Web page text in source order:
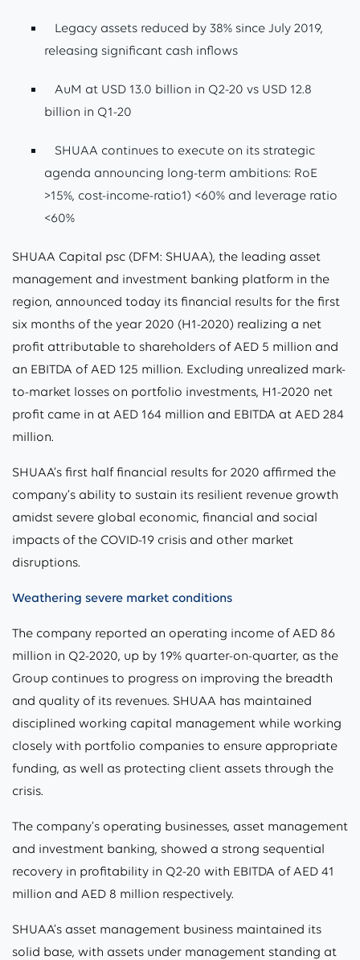
Legacy assets reduced by 38% since July 2019,
releasing significant cash inflows
AuM at USD 13.0 billion in Q2-20 vs USD 12.8
billion in Q1-20
SHUAA continues to execute on its strategic
agenda announcing long-term ambitions: RoE
>15%, cost-income-ratio1) <60% and leverage ratio
<60%
SHUAA Capital psc (DFM: SHUAA), the leading asset
management and investment banking platform in the
region, announced today its financial results for the first
six months of the year 2020 (H1-2020) realizing a net
profit attributable to shareholders of AED 5 million and
an EBITDA of AED 125 million. Excluding unrealized mark-
to-market losses on portfolio investments, H1-2020 net
profit came in at AED 164 million and EBITDA at AED 284
million.
SHUAA’s first half financial results for 2020 affirmed the
company’s ability to sustain its resilient revenue growth
amidst severe global economic, financial and social
impacts of the COVID-19 crisis and other market
disruptions.
Weathering severe market conditions
The company reported an operating income of AED 86
million in Q2-2020, up by 19% quarter-on-quarter, as the
Group continues to progress on improving the breadth
and quality of its revenues. SHUAA has maintained
disciplined working capital management while working
closely with portfolio companies to ensure appropriate
funding, as well as protecting client assets through the
crisis.
The company’s operating businesses, asset management
and investment banking, showed a strong sequential
recovery in profitability in Q2-20 with EBITDA of AED 41
million and AED 8 million respectively.
SHUAA’s asset management business maintained its
solid base, with assets under management standing at